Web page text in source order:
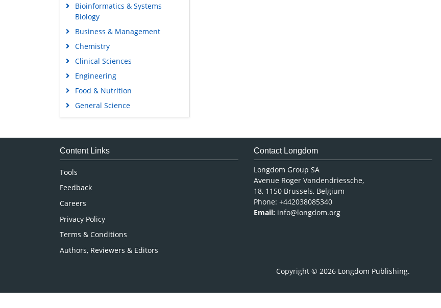
Bioinformatics & Systems
Biology
Business & Management
Chemistry
Clinical Sciences
Engineering
Food & Nutrition
General Science
Genetics & Molecular Biology
Medical Sciences
Content Links
Tools
Feedback
Careers
Privacy Policy
Terms & Conditions
Authors, Reviewers & Editors
Contact Longdom
Longdom Group SA
Avenue Roger Vandendriessche,
18, 1150 Brussels, Belgium
Phone: +442038085340
Email: info@longdom.org
Copyright © 2026 Longdom Publishing.